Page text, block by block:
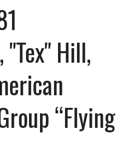
"Tex" Hill,
“Flying